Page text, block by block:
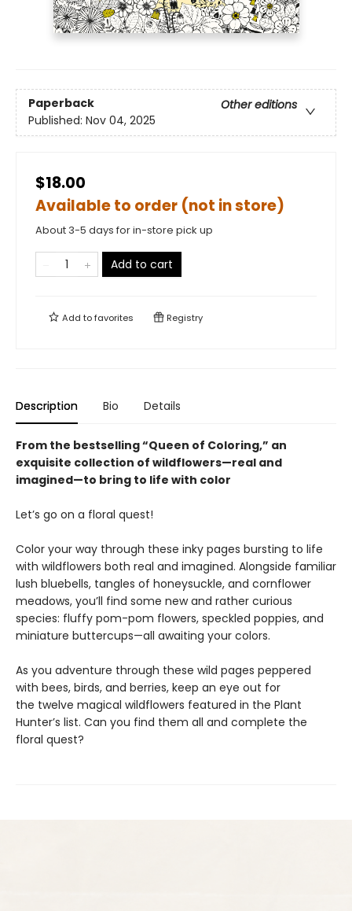
Paperback
Other editions
Published: Nov 04, 2025
$18.00
Available to order (not in store)
About 3-5 days for in-store pick up
Add to cart
Add tofavorites Registry
Description Bio Details
From the bestselling “Queen of Coloring,” an
exquisite collection of wildflowers—real and
imagined—to bring to life with color
Let’s go on a floral quest!
Color your way through these inky pages bursting to life
with wildflowers both real and imagined. Alongside familiar
lush bluebells, tangles of honeysuckle, and cornflower
meadows, you’ll find some new and rather curious
species: fluffy pom-pom flowers, speckled poppies, and
miniature buttercups—all awaiting your colors.
As you adventure through these wild pages peppered
with bees, birds, and berries, keep an eye out for
the twelve magical wildflowers featured in the Plant
Hunter’s list. Can you find them all and complete the
floral quest?